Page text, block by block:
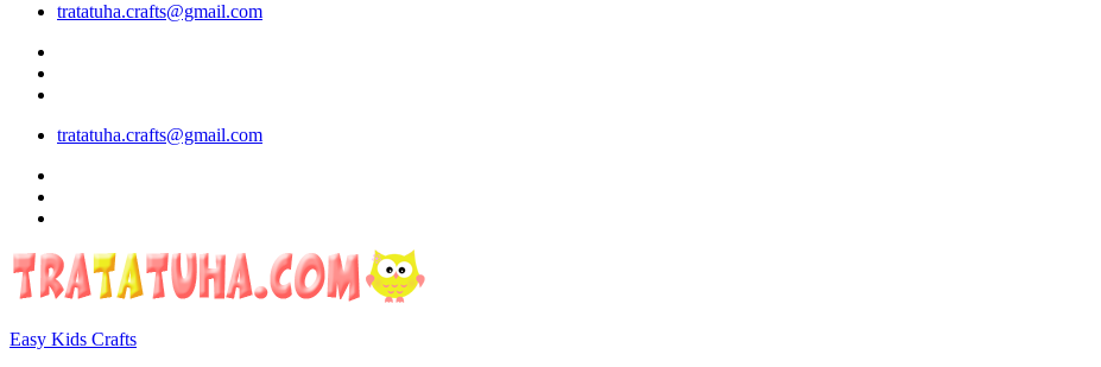
tratatuha.crafts@gmail.com
tratatuha.crafts@gmail.com
Easy Kids Crafts